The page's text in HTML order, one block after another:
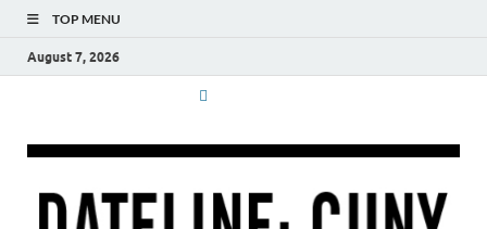
TOP MENU
August 7, 2026